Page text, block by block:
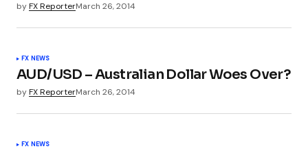
byFX ReporterMarch 26, 2014
FX NEWS
AUD/USD – Australian Dollar Woes Over?
byFX ReporterMarch 26, 2014
FX NEWS